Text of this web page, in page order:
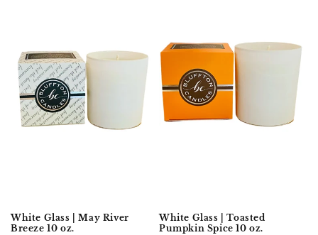
White Glass | May River
Breeze 10 oz.
White Glass | Toasted
Pumpkin Spice 10 oz.